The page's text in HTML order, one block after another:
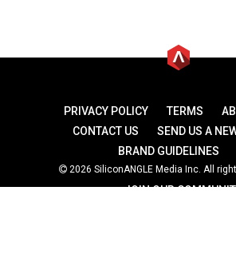
PRIVACY POLICY TERMS
CONTACT US
SEND US A
BRAND GUIDELINES
2026 SiliconANGLE Media Inc. All
JOIN OUR